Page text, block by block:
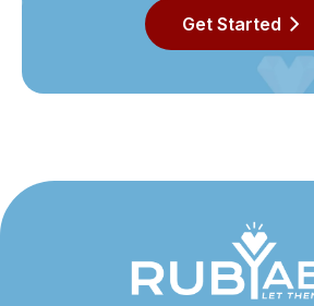
Get Started